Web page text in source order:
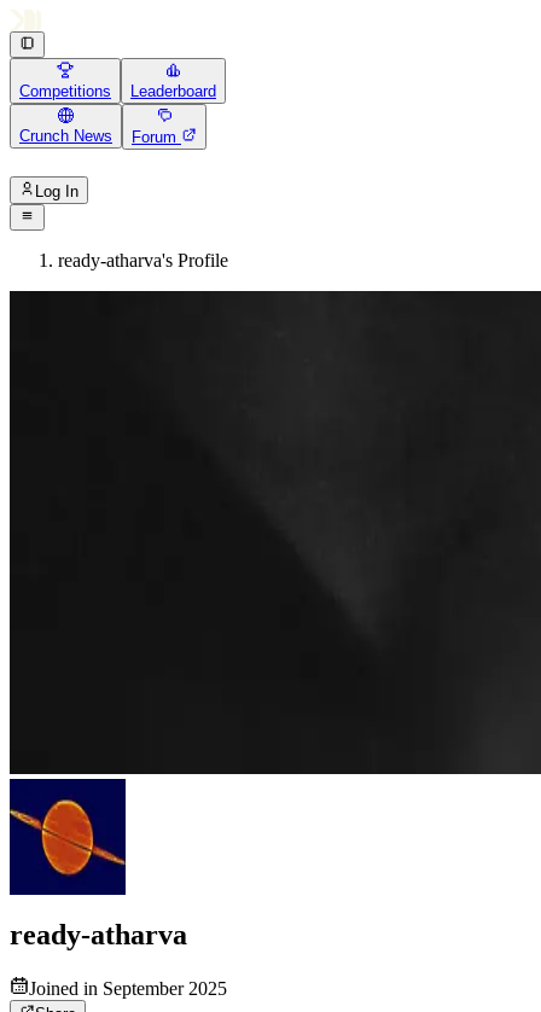
Competitions Leaderboard
Crunch News Forum
Log In
ready-atharva's Profile
ready-atharva
Joined in September 2025